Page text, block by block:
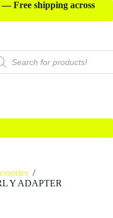
— Free shipping across
/
Y ADAPTER